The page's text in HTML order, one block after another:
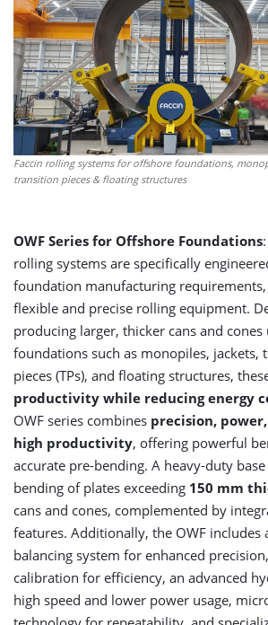
Faccin rolling systems for offshore foundations,
transition pieces & floating structures
OWF Series for Offshore Foundations:
rolling systems are specifically
foundation manufacturing
flexible and precise rolling equipment.
producing larger, thicker cans and
foundations such as monopiles, jackets,
pieces (TPs), and floating structures,
productivity while reducing energy
OWF series combines precision,
high productivity, offering powerful
accurate pre-bending. A heavy-duty
bending of plates exceeding 150 mm
cans and cones, complemented by
features. Additionally, the OWF includes
balancing system for enhanced
calibration for efficiency, an advanced
high speed and lower power usage,